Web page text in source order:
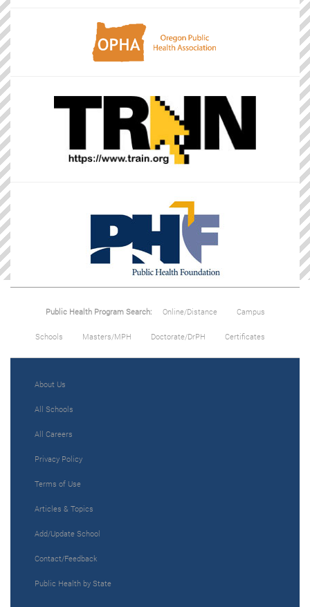
Public Health Program Search: Online/Distance Campus
Schools Masters/MPH Doctorate/DrPH Certificates
About Us
All Schools
All Careers
Privacy Policy
Terms of Use
Articles & Topics
Add/Update School
Contact/Feedback
Public Health by State